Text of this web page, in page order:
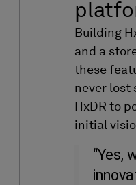
Building
and a
these
never lost
HxDR to
initial
“Yes,